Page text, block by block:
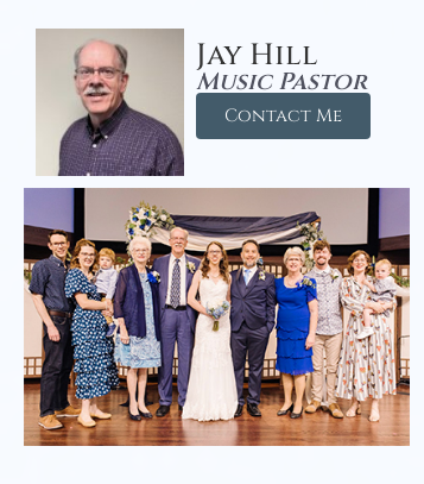
Jay Hill
Music Pastor
Contact Me